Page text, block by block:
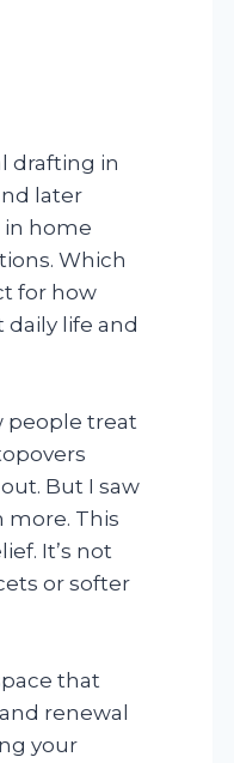
drafting in
later
in home
Which
for how
daily life and
people treat
But I saw
more. This
It’s not
or softer
that
renewal
your